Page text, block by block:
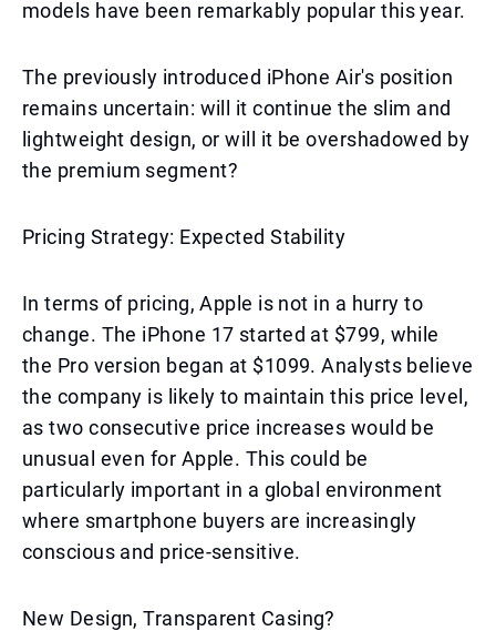
models have been remarkably popular this year.
The previously introduced iPhone Air's position
remains uncertain: will it continue the slim and
lightweight design, or will it be overshadowed by
the premium segment?
Pricing Strategy: Expected Stability
In terms of pricing, Apple is not in a hurry to
change. The iPhone 17 started at $799, while
the Pro version began at $1099. Analysts believe
the company is likely to maintain this price level,
as two consecutive price increases would be
unusual even for Apple. This could be
particularly important in a global environment
where smartphone buyers are increasingly
conscious and price-sensitive.
New Design, Transparent Casing?